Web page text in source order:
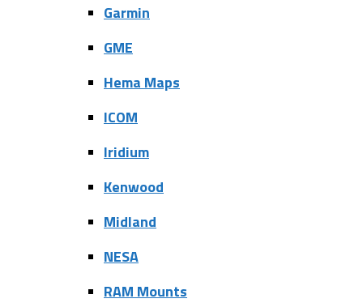
Garmin
GME
Hema Maps
ICOM
Iridium
Kenwood
Midland
NESA
RAM Mounts